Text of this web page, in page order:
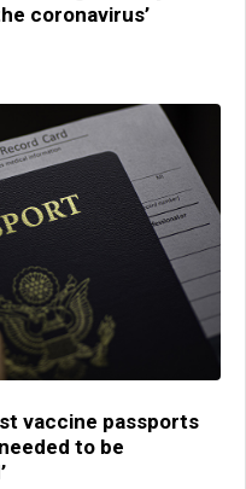
coronavirus’
vaccine passports
to be